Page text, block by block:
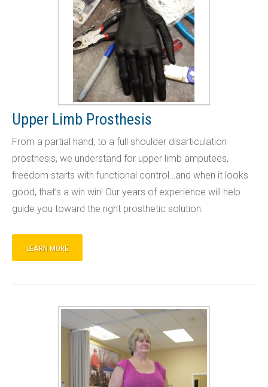
Upper Limb Prosthesis
From a partial hand, to a full shoulder disarticulation
prosthesis, we understand for upper limb amputees,
freedom starts with functional control…and when it looks
good, that’s a win win! Our years of experience will help
guide you toward the right prosthetic solution.
LEARN MORE